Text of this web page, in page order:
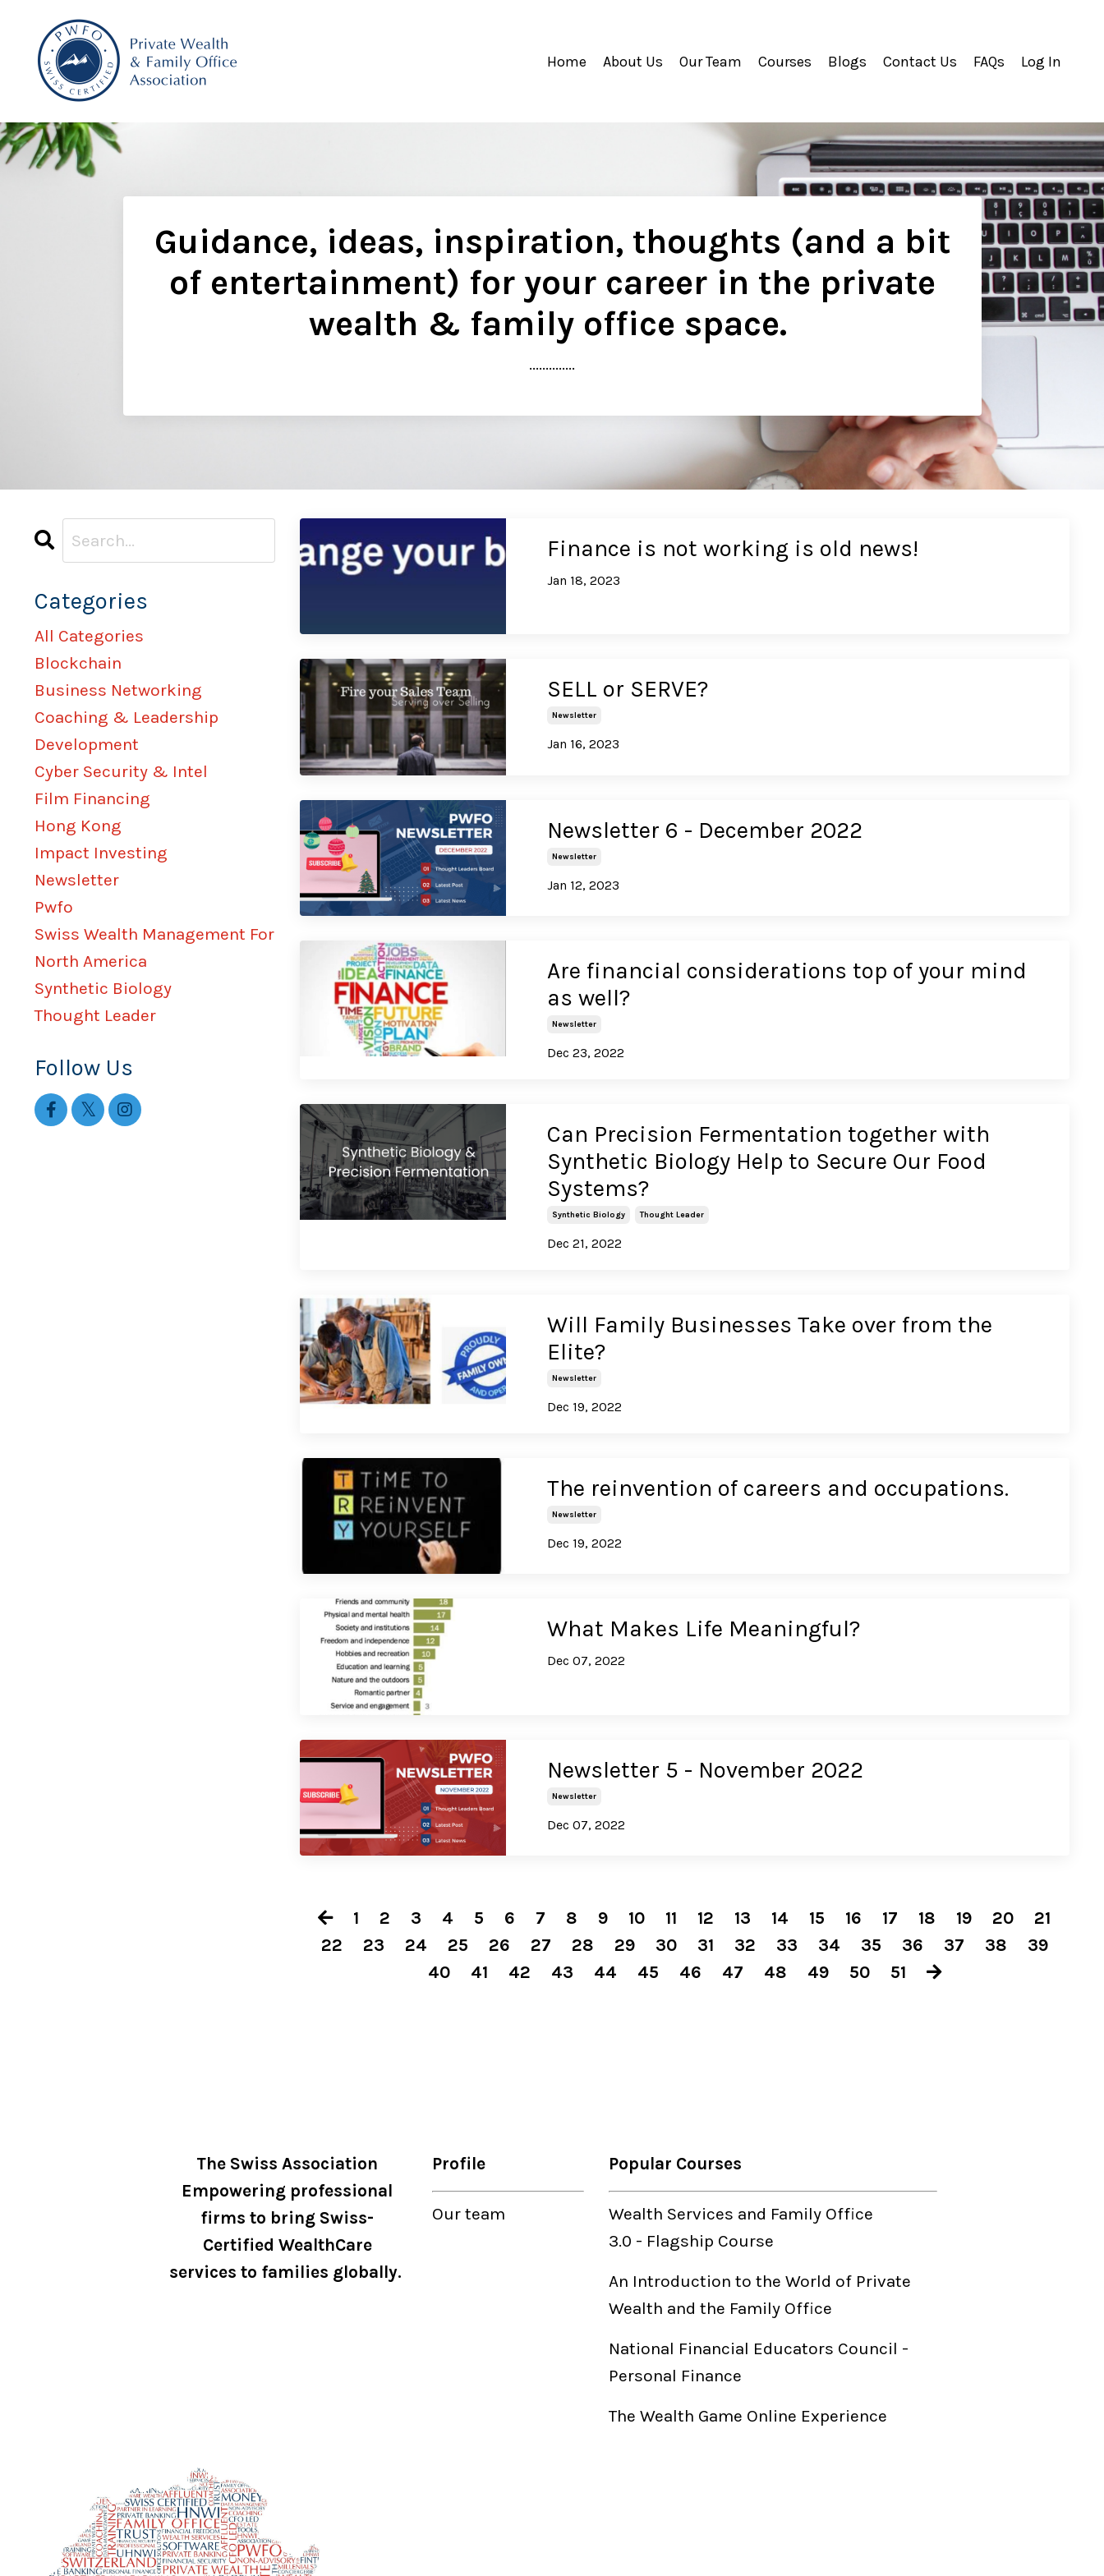
Home About Us Our Team Courses Blogs Contact Us FAQs Log In
Guidance, ideas, inspiration, thoughts (and a bit
of entertainment) for your career in the private
wealth & family office space.
..............
Finance is not working is old news!
Jan 18, 2023
SELL or SERVE?
Newsletter
Jan 16, 2023
Newsletter 6 - December 2022
Newsletter
Jan 12, 2023
Are financial considerations top of your mind
as well?
Newsletter
Dec 23, 2022
Can Precision Fermentation together with
Synthetic Biology Help to Secure Our Food
Systems?
Synthetic Biology Thought Leader
Dec 21, 2022
Will Family Businesses Take over from the
Elite?
Newsletter
Dec 19, 2022
The reinvention of careers and occupations.
Newsletter
Dec 19, 2022
What Makes Life Meaningful?
Dec 07, 2022
Newsletter 5 - November 2022
Newsletter
Dec 07, 2022
1 2 3 4 5 6 7 8 9 10 11 12 13 14 15 16 17 18 19 20
21
22
23 24 25 26 27 28 29 30 31 32 33 34 35 36 37 38
39
40
41 42 43 44 45 46 47 48 49 50 51
Categories
All Categories
Blockchain
Business Networking
Coaching & Leadership
Development
Cyber Security & Intel
Film Financing
Hong Kong
Impact Investing
Newsletter
Pwfo
Swiss Wealth Management For
North America
Synthetic Biology
Thought Leader
Follow Us
The Swiss Association
Empowering professional
firms to bring Swiss-
Certified WealthCare
services to families globally.
Profile
Our team
Popular Courses
Wealth Services and Family Office
3.0 - Flagship Course
An Introduction to the World of Private
Wealth and the Family Office
National Financial Educators Council -
Personal Finance
The Wealth Game Online Experience